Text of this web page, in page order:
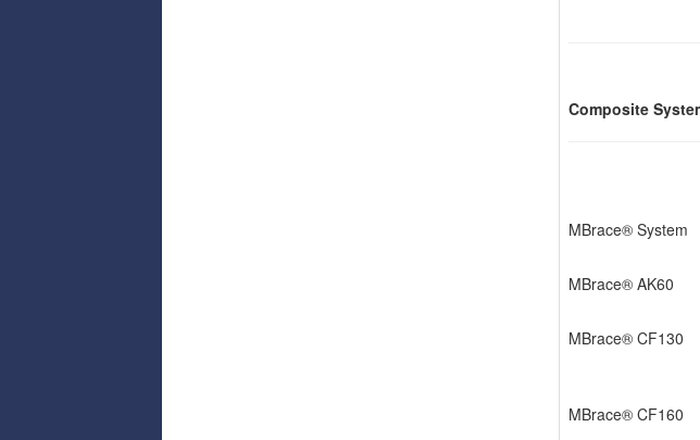
Composite
MBrace® System
MBrace® AK60
MBrace® CF130
MBrace® CF160